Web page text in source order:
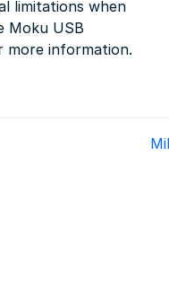
limitations when
Moku USB
more information.